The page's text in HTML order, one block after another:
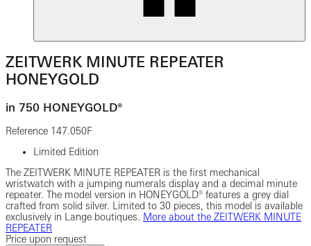
ZEITWERK MINUTE REPEATER
HONEYGOLD
in 750 HONEYGOLD®
Reference 147.050F
Limited Edition
The ZEITWERK MINUTE REPEATER is the first mechanical
wristwatch with a jumping numerals display and a decimal minute
repeater. The model version in HONEYGOLD® features a grey dial
crafted from solid silver. Limited to 30 pieces, this model is available
exclusively in Lange boutiques. More about the ZEITWERK MINUTE
REPEATER
Price upon request